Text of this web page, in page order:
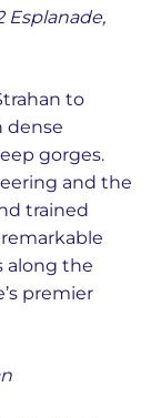
Esplanade,
to
dense
gorges.
and the
trained
along the
premier